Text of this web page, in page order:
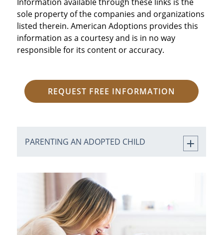
sole property of the companies and organizations
listed therein. American Adoptions provides this
information as a courtesy and is in no way
responsible for its content or accuracy.
REQUEST FREE INFORMATION
PARENTING AN ADOPTED CHILD